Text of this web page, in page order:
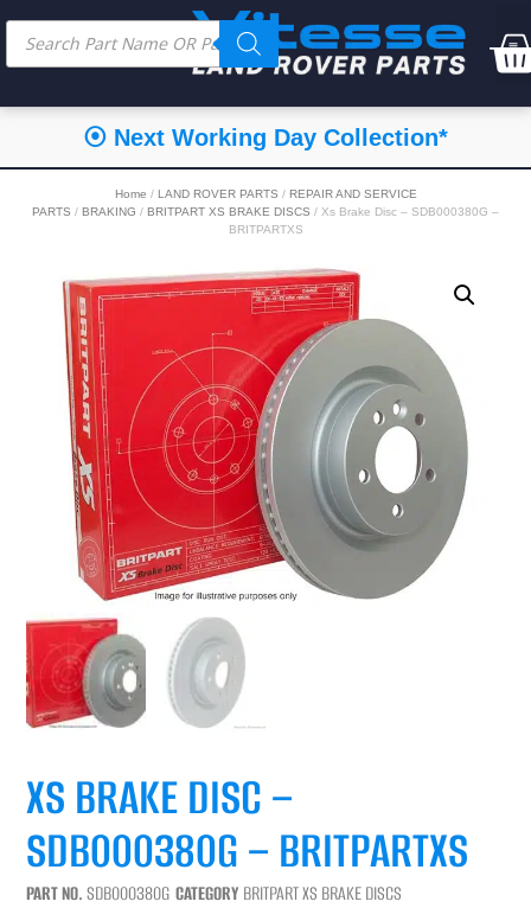
⦿ Next Working Day Collection*
Home / LAND ROVER PARTS / REPAIR AND SERVICE
PARTS / BRAKING / BRITPART XS BRAKE DISCS / Xs Brake Disc – SDB000380G –
BRITPARTXS
XS BRAKE DISC –
SDB000380G – BRITPARTXS
PART NO.SDB000380G CATEGORY BRITPART XS BRAKE DISCS